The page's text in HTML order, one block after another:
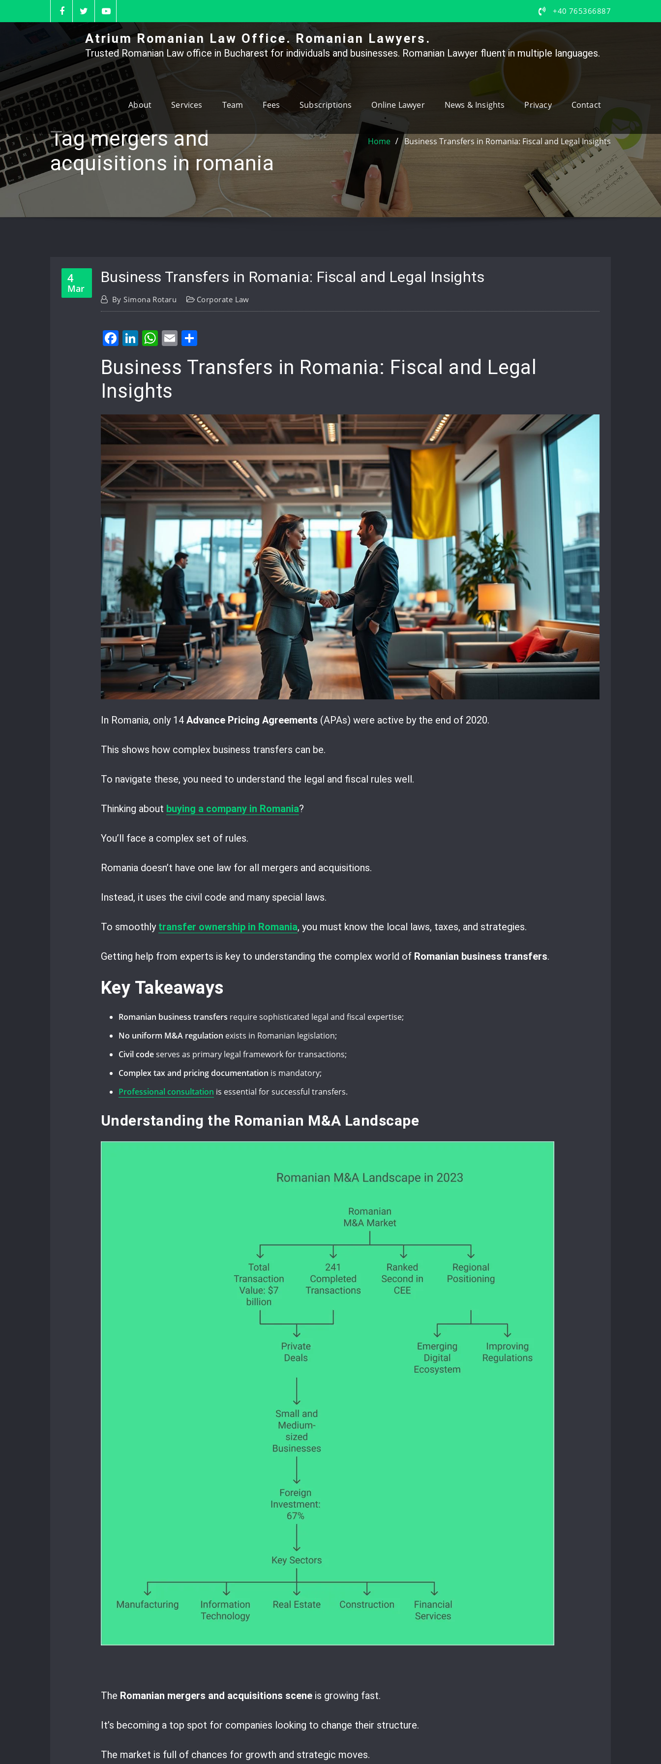
to
+40 765366887
Atrium Romanian Law Office. Romanian Lawyers.
Trusted Romanian Law office in Bucharest for individuals and businesses. Romanian Lawyer fluent in multiple languages.
About Services Team Fees Subscriptions Online Lawyer News & Insights Privacy Contact
Tag mergers and
acquisitions in romania
Home Business Transfers in Romania: Fiscal and Legal Insights
4
Mar
Business Transfers in Romania: Fiscal and Legal Insights
BySimona Rotaru Corporate Law
Facebook
LinkedIn
WhatsApp
Email
Business Transfers in Romania: Fiscal and Legal
Insights
In Romania, only 14 Advance Pricing Agreements (APAs) were active by the end of 2020.
This shows how complex business transfers can be.
To navigate these, you need to understand the legal and fiscal rules well.
Thinking about buying a company in Romania?
You’ll face a complex set of rules.
Romania doesn’t have one law for all mergers and acquisitions.
Instead, it uses the civil code and many special laws.
To smoothly transfer ownership in Romania, you must know the local laws, taxes, and strategies.
Getting help from experts is key to understanding the complex world of Romanian business transfers.
Key Takeaways
Romanian business transfers require sophisticated legal and fiscal expertise;
No uniform M&A regulation exists in Romanian legislation;
Civil codeserves as primary legal framework for transactions;
Complex tax and pricing documentation is mandatory;
Professional consultation is essential for successful transfers.
Understanding the Romanian M&A Landscape
The Romanian mergers and acquisitions scene is growing fast.
It’s becoming a top spot for companies looking to change their structure.
The market is full of chances for growth and strategic moves.